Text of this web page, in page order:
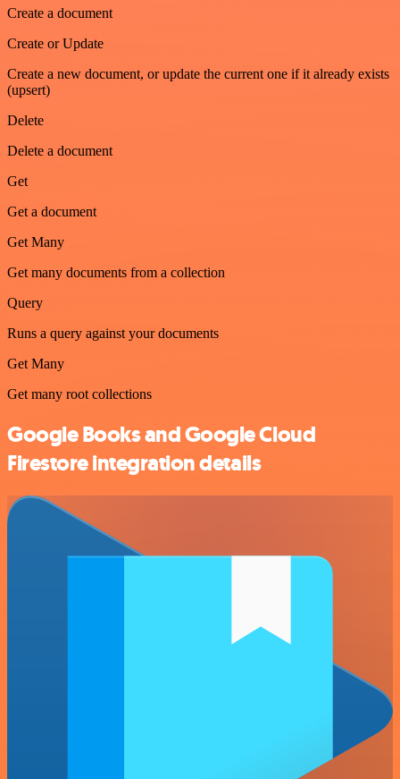
Create a document
Create or Update
Create a new document, or update the current one if it already exists
(upsert)
Delete
Delete a document
Get
Get a document
Get Many
Get many documents from a collection
Query
Runs a query against your documents
Get Many
Get many root collections
Google Books and Google Cloud
Firestore integration details